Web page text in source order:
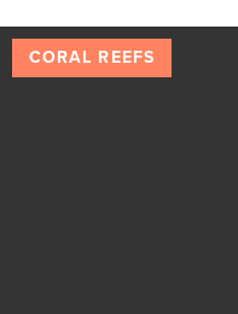
CORAL REEFS